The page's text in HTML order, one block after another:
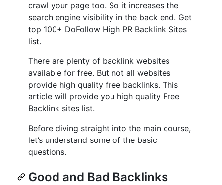
crawl your page too. So it increases the
search engine visibility in the back end. Get
top 100+ DoFollow High PR Backlink Sites
list.
There are plenty of backlink websites
available for free. But not all websites
provide high quality free backlinks. This
article will provide you high quality Free
Backlink sites list.
Before diving straight into the main course,
let’s understand some of the basic
questions.
Good and Bad Backlinks